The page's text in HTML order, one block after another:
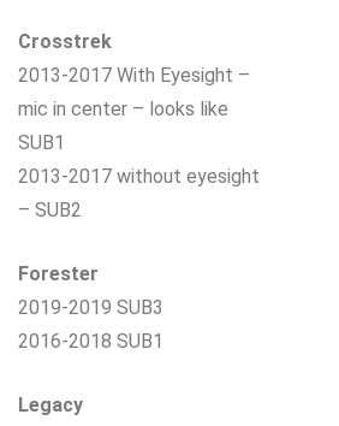
Crosstrek
2013-2017 With Eyesight –
mic in center – looks like
SUB1
2013-2017 without eyesight
– SUB2
Forester
2019-2019 SUB3
2016-2018 SUB1
Legacy